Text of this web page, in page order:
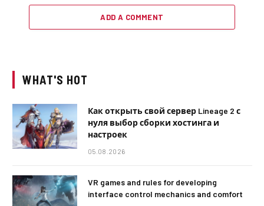
ADD A COMMENT
WHAT'S HOT
Как открыть свой сервер Lineage 2 с
нуля выбор сборки хостинга и
настроек
05.08.2026
VR games and rules for developing
interface control mechanics and comfort